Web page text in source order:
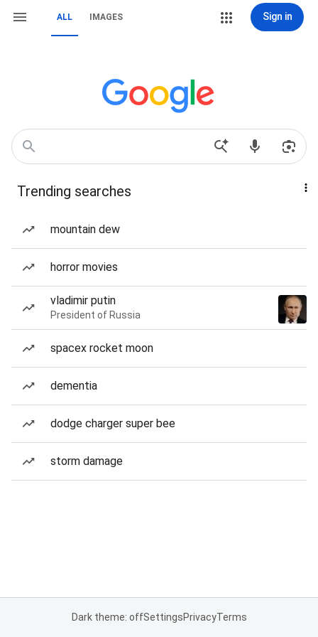
ALL IMAGES Sign in
Trending searches
mountain dew
horror movies
vladimir putin
President of Russia
spacex rocket moon
dementia
dodge charger super bee
storm damage
Dark theme: offSettingsPrivacyTerms